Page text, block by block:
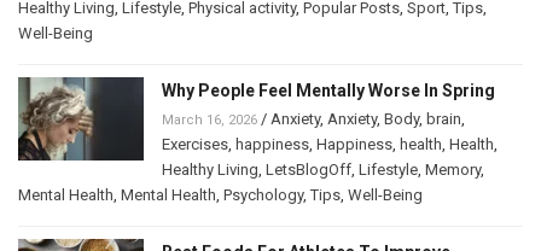
Healthy Living Lifestyle Physical activity, Popular Posts Sport ,Tips
Well-Being
Why People Feel Mentally Worse In Spring
March 16, 2026 / Anxiety, Anxiety, Body, brain
Exercises happiness Happiness health Health
Healthy Living LetsBlogOff Lifestyle Memory,
Mental Health Mental Health Psychology,Tips Well-Being